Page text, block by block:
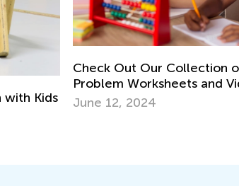
How Your Child’s Favorite
the Door to Fun Summer
June 19, 2017